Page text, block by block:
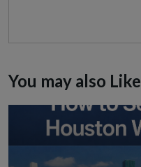
You may also Like